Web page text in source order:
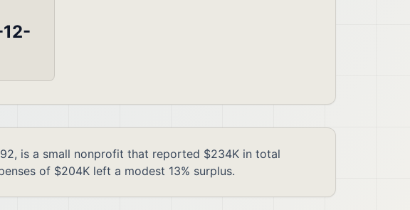
is a small nonprofit that reported $234K in total
of $204K left a modest 13% surplus.